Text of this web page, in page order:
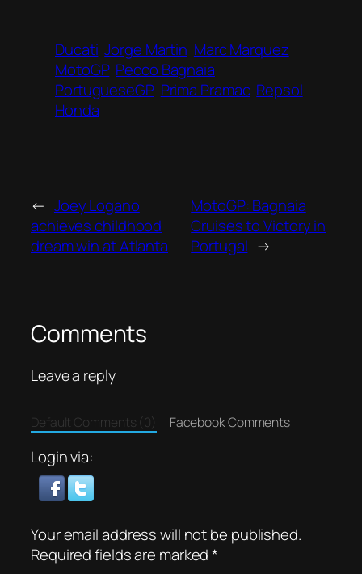
Ducati Jorge Martin Marc Marquez
MotoGP Pecco Bagnaia
PortugueseGP Prima Pramac Repsol
Honda
← Joey Logano
achieves childhood
dream win at Atlanta
MotoGP: Bagnaia
Cruises to Victory in
Portugal →
Comments
Leave a reply
Default Comments (0) Facebook Comments
Login via:
Your email address will not be published.
Required fields are marked*